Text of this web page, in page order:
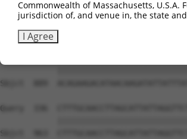
Commonwealth of Massachusetts,
jurisdiction of, and venue in, the state
I Agree